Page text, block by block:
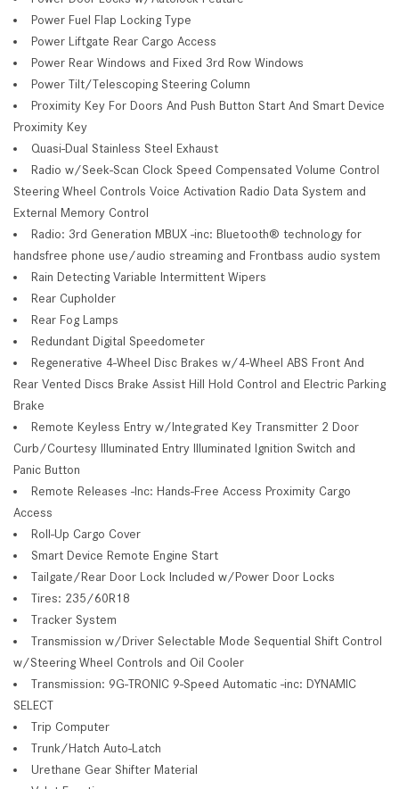
Power Fuel Flap Locking Type
Power Liftgate Rear Cargo Access
Power Rear Windows and Fixed 3rd Row Windows
Power Tilt/Telescoping Steering Column
Proximity Key For Doors And Push Button Start And Smart Device
Proximity Key
Quasi-Dual Stainless Steel Exhaust
Radio w/Seek-Scan Clock Speed Compensated Volume Control
Steering Wheel Controls Voice Activation Radio Data System and
External Memory Control
Radio: 3rd Generation MBUX -inc: Bluetooth® technology for
handsfree phone use/audio streaming and Frontbass audio system
Rain Detecting Variable Intermittent Wipers
Rear Cupholder
Rear Fog Lamps
Redundant Digital Speedometer
Regenerative 4-Wheel Disc Brakes w/4-Wheel ABS Front And
Rear Vented Discs Brake Assist Hill Hold Control and Electric Parking
Brake
Remote Keyless Entry w/Integrated Key Transmitter 2 Door
Curb/Courtesy Illuminated Entry Illuminated Ignition Switch and
Panic Button
Remote Releases -Inc: Hands-Free Access Proximity Cargo
Access
Roll-Up Cargo Cover
Smart Device Remote Engine Start
Tailgate/Rear Door Lock Included w/Power Door Locks
Tires: 235/60R18
Tracker System
Transmission w/Driver Selectable Mode Sequential Shift Control
w/Steering Wheel Controls and Oil Cooler
Transmission: 9G-TRONIC 9-Speed Automatic -inc: DYNAMIC
SELECT
Trip Computer
Trunk/Hatch Auto-Latch
Urethane Gear Shifter Material